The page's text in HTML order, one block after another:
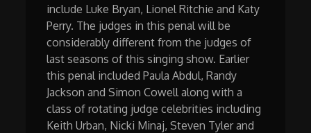
include Luke Bryan, Lionel Ritchie and Katy
Perry. The judges in this penal will be
considerably different from the judges of
last seasons of this singing show. Earlier
this penal included Paula Abdul, Randy
Jackson and Simon Cowell along with a
class of rotating judge celebrities including
Keith Urban, Nicki Minaj, Steven Tyler and